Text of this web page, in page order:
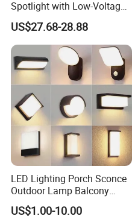
Spotlight with Low-Voltage
MR16 Gu5.3 Bluetooth
Smart Control for
Residential Landscape
Lighting
US$27.68-28.88
LED Lighting Porch Sconce
Outdoor Lamp Balcony
Garden Entrance Sensor
Control Solar Wall Light
US$1.00-10.00